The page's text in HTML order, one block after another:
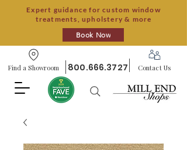
Expert guidance for custom window
treatments, upholstery & more
Book Now
Find a Showroom 800.666.3727 Contact Us